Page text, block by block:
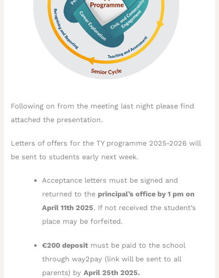
Following on from the meeting last night please find
attached the presentation.
Letters of offers for the TY programme 2025-2026 will
be sent to students early next week.
Acceptance letters must be signed and
returned to the principal’s office by 1 pm on
April 11th 2025. If not received the student’s
place may be forfeited.
€200 deposit must be paid to the school
through way2pay (link will be sent to all
parents) byApril 25th 2025.